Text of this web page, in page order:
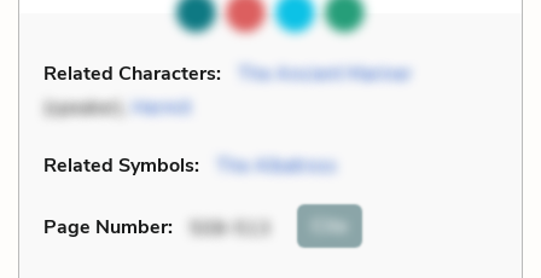
Related Characters:
The Ancient Mariner
(speaker), Hermit
Related Symbols: The Albatross
Page Number: 508-513 Cite